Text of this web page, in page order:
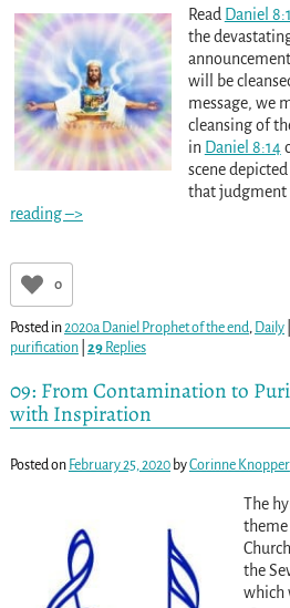
Read Daniel
the
will be
message, we
cleansing of
in Daniel 8:14
scene
that judgment
reading –>
0
Posted in2020a Daniel Prophet of the end Daily|
purification| 29Replies
09: From Contamination to
with Inspiration
Posted on February 25, 2020 byCorinne Knopper
The
theme
the
which